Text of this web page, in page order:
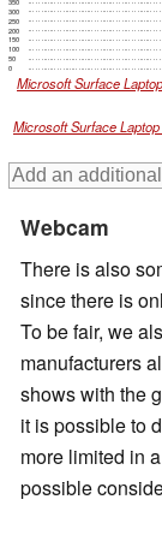
0
50
100
150
200
250
300
350
Microsoft Surface
Microsoft Surface
Webcam
There is also
since there is
To be fair, we
manufacturers
shows with the
it is possible to
more limited in
possible